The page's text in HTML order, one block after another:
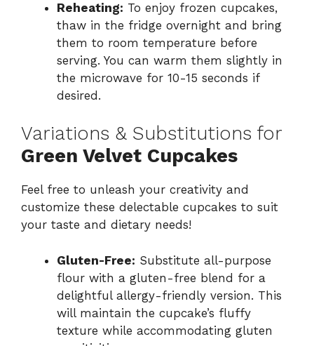
Reheating: To enjoy frozen cupcakes,
thaw in the fridge overnight and bring
them to room temperature before
serving. You can warm them slightly in
the microwave for 10-15 seconds if
desired.
Variations & Substitutions for
Green Velvet Cupcakes
Feel free to unleash your creativity and
customize these delectable cupcakes to suit
your taste and dietary needs!
Gluten-Free: Substitute all-purpose
flour with a gluten-free blend for a
delightful allergy-friendly version. This
will maintain the cupcake’s fluffy
texture while accommodating gluten